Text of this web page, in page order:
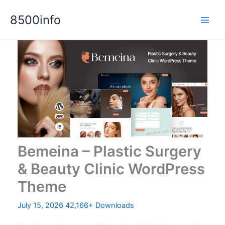
8500info
Bemeina – Plastic Surgery
& Beauty Clinic WordPress
Theme
July 15, 2026 42,166+ Downloads